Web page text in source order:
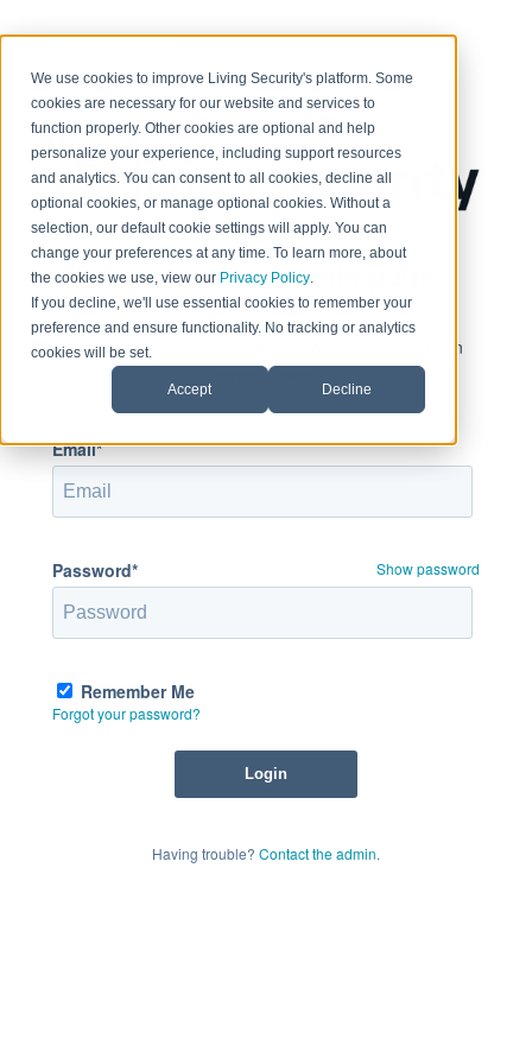
We use cookies to improve Living Security's platform. Some
cookies are necessary for our website and services to
function properly. Other cookies are optional and help
personalize your experience, including support resources
and analytics. You can consent to all cookies, decline all
optional cookies, or manage optional cookies. Without a
selection, our default cookie settings will apply. You can
change your preferences at any time. To learn more, about
the cookies we use, view our Privacy Policy.
If you decline, we'll use essential cookies to remember your
preference and ensure functionality. No tracking or analytics
cookies will be set.
Accept Decline
Sign in to view this page
This page is only available to people who have been
given access.
Email*
Password* Show password
Remember Me
Forgot your password?
Having trouble? Contact the admin.